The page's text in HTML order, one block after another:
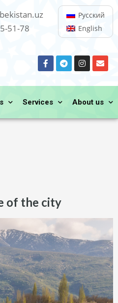
51-78
Русский
English
Services About us
of the city